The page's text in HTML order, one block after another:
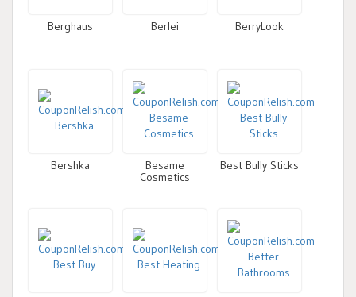
Berghaus Berlei BerryLook
Bershka
Besame
Cosmetics
Best Bully Sticks